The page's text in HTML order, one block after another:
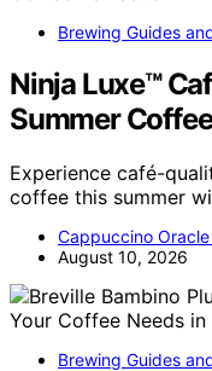
Brewing Guides
Ninja Luxe™
Summer
Experience café-
coffee this summer
Cappuccino Oracle
August 10, 2026
Brewing Guides